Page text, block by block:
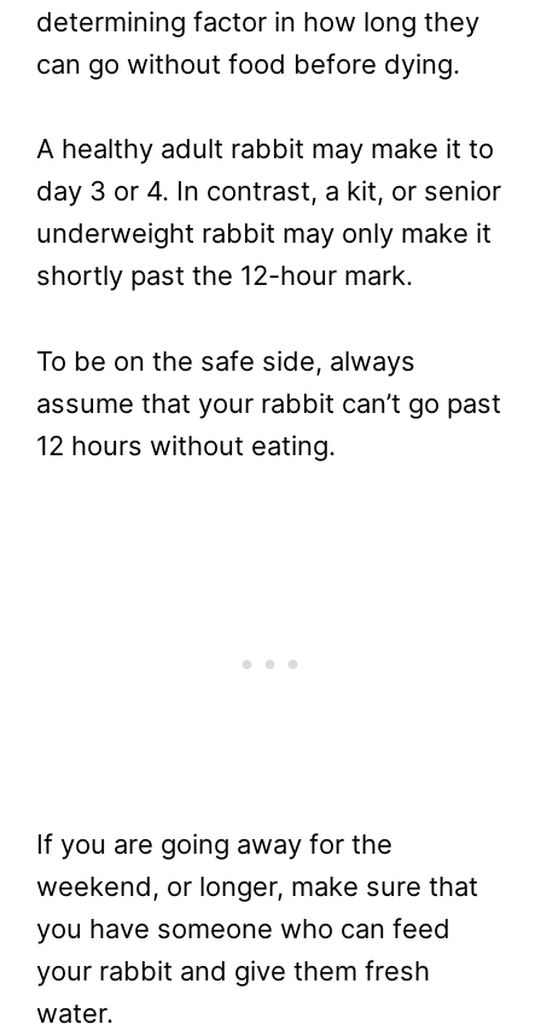
determining factor in how long they
can go without food before dying.
A healthy adult rabbit may make it to
day 3 or 4. In contrast, a kit, or senior
underweight rabbit may only make it
shortly past the 12-hour mark.
To be on the safe side, always
assume that your rabbit can’t go past
12 hours without eating.
If you are going away for the
weekend, or longer, make sure that
you have someone who can feed
your rabbit and give them fresh
water.